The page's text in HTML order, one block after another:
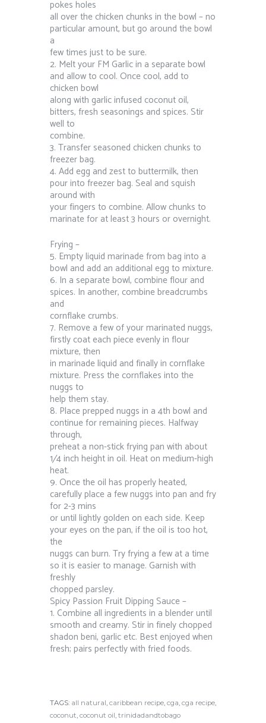
pokes holes
all over the chicken chunks in the bowl – no
particular amount, but go around the bowl
a
few times just to be sure.
2. Melt your FM Garlic in a separate bowl
and allow to cool. Once cool, add to
chicken bowl
along with garlic infused coconut oil,
bitters, fresh seasonings and spices. Stir
well to
combine.
3. Transfer seasoned chicken chunks to
freezer bag.
4. Add egg and zest to buttermilk, then
pour into freezer bag. Seal and squish
around with
your fingers to combine. Allow chunks to
marinate for at least 3 hours or overnight.
Frying –
5. Empty liquid marinade from bag into a
bowl and add an additional egg to mixture.
6. In a separate bowl, combine flour and
spices. In another, combine breadcrumbs
and
cornflake crumbs.
7. Remove a few of your marinated nuggs,
firstly coat each piece evenly in flour
mixture, then
in marinade liquid and finally in cornflake
mixture. Press the cornflakes into the
nuggs to
help them stay.
8. Place prepped nuggs in a 4th bowl and
continue for remaining pieces. Halfway
through,
preheat a non-stick frying pan with about
1⁄4 inch height in oil. Heat on medium-high
heat.
9. Once the oil has properly heated,
carefully place a few nuggs into pan and fry
for 2-3 mins
or until lightly golden on each side. Keep
your eyes on the pan, if the oil is too hot,
the
nuggs can burn. Try frying a few at a time
so it is easier to manage. Garnish with
freshly
chopped parsley.
Spicy Passion Fruit Dipping Sauce –
1. Combine all ingredients in a blender until
smooth and creamy. Stir in finely chopped
shadon beni, garlic etc. Best enjoyed when
fresh; pairs perfectly with fried foods.
TAGS: all natural caribbean recipe cga cga recipe
coconut coconut oil trinidadandtobago